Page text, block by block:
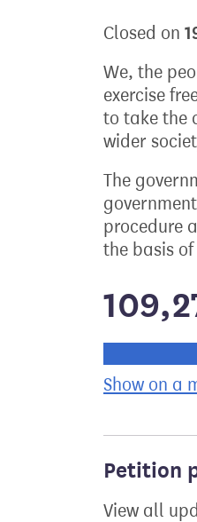
Closed on
We, the
exercise
to take the
wider
The
procedure
the basis
Show on a
Petition
View all